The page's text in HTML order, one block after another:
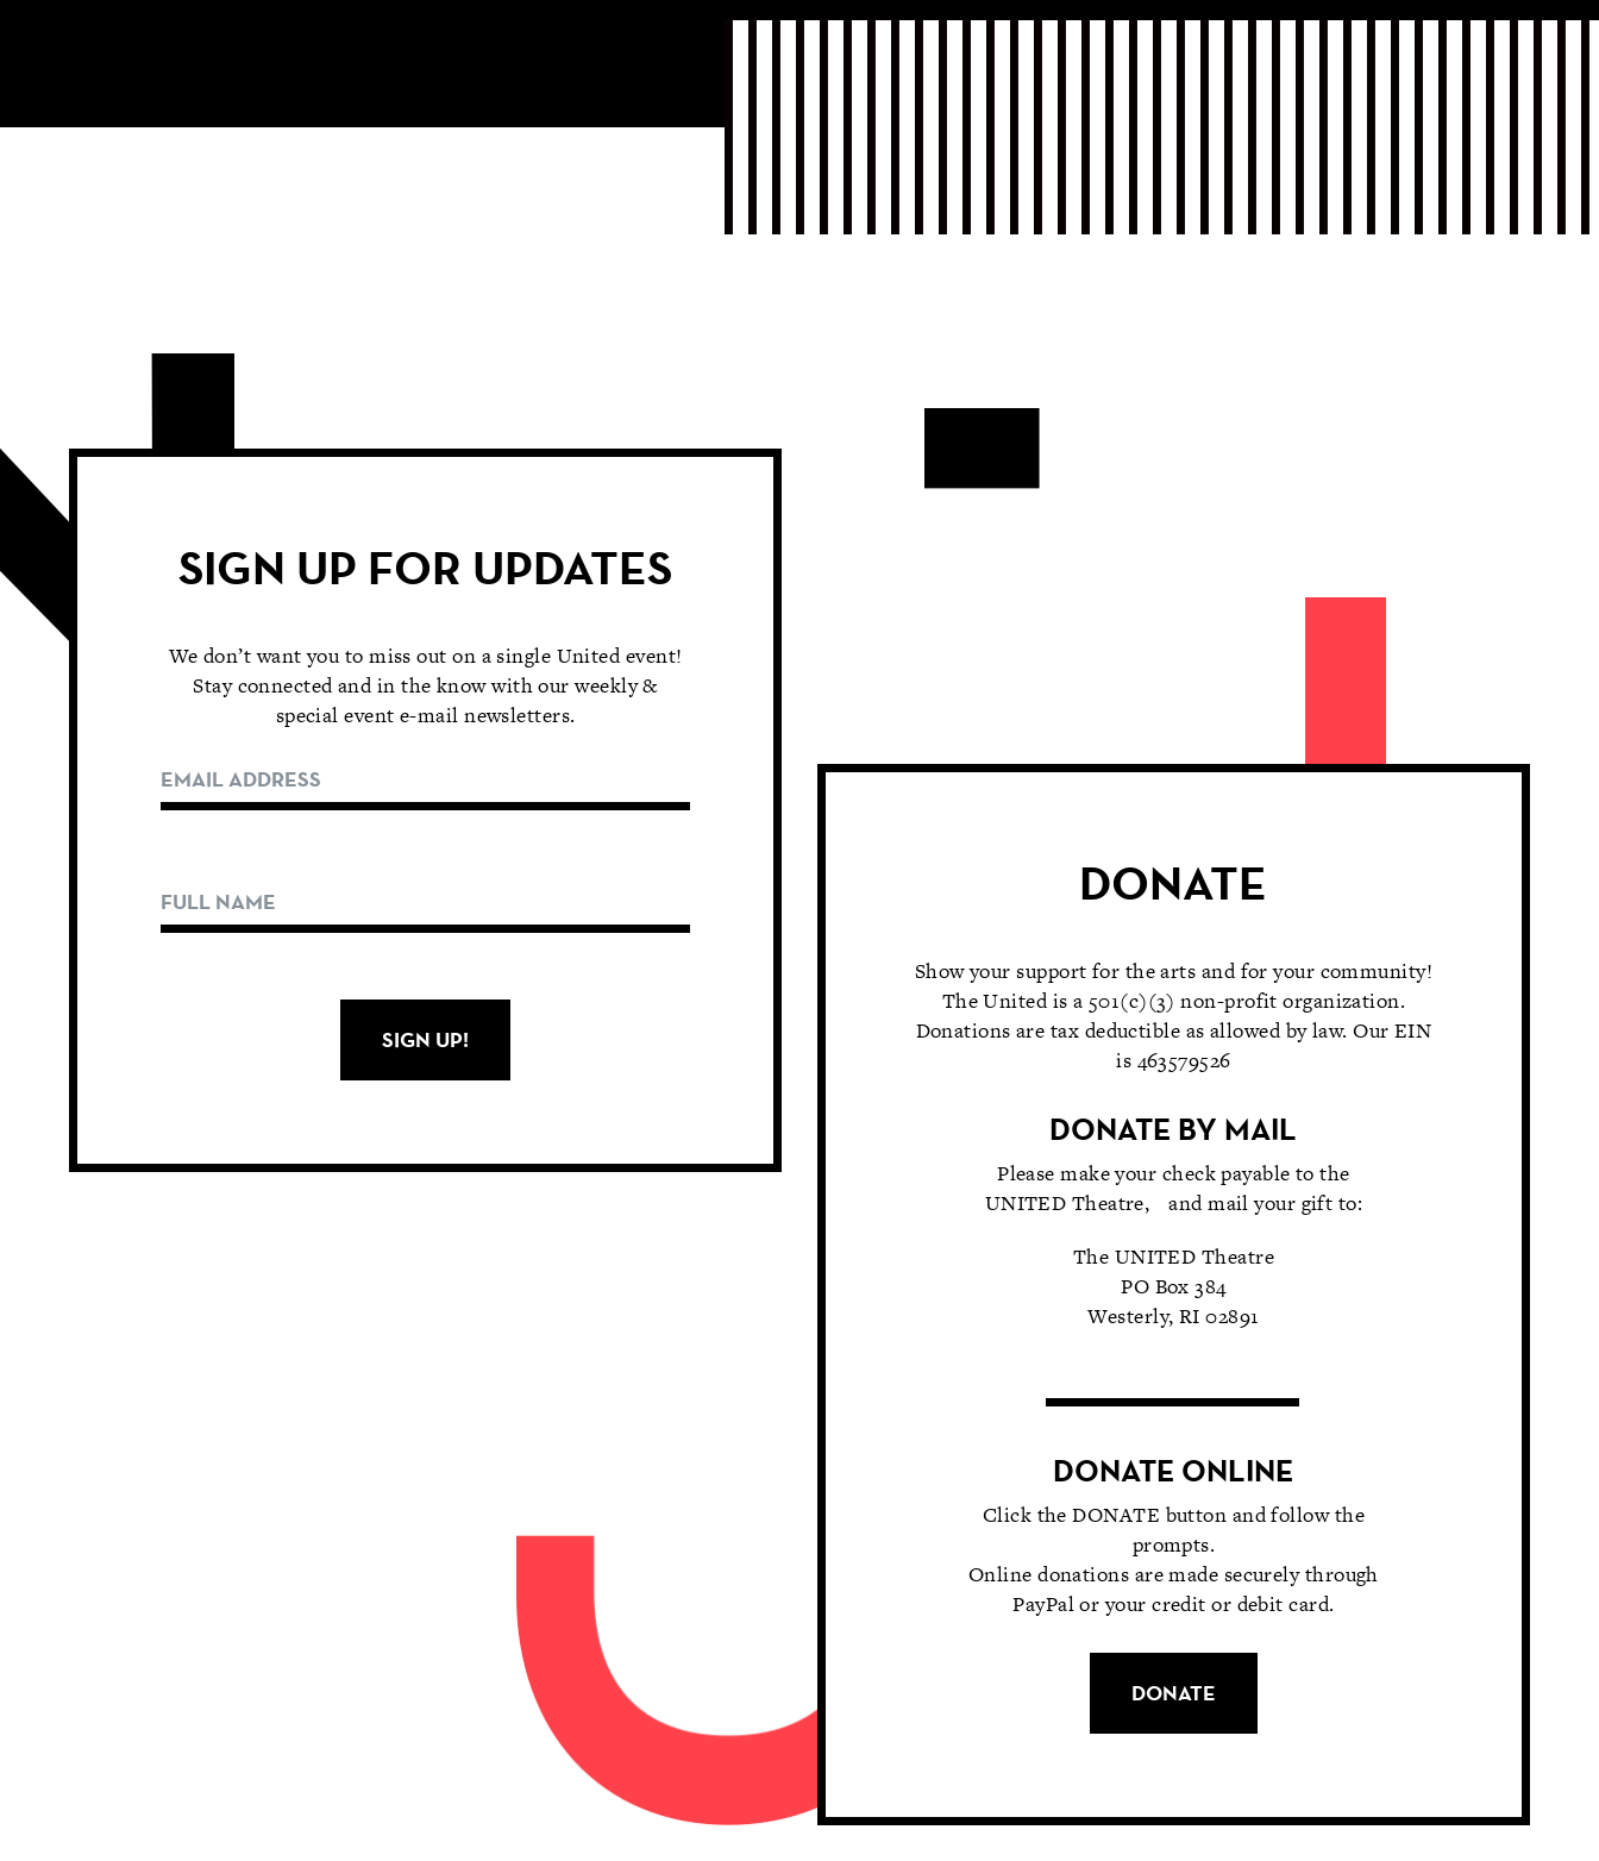
SIGN UP FOR UPDATES
We don’t want you to miss out on a single United event!
Stay connected and in the know with our weekly &
special event e-mail newsletters.
SIGN UP!
DONATE
Show your support for the arts and for your community!
The United is a 501(c)(3) non-profit organization.
Donations are tax deductible as allowed by law. Our EIN
is 463579526
DONATE BY MAIL
Please make your check payable to the
UNITED Theatre, and mail your gift to:
The UNITED Theatre
PO Box 384
Westerly, RI 02891
DONATE ONLINE
Click the DONATE button and follow the
prompts.
Online donations are made securely through
PayPal or your credit or debit card.
DONATE